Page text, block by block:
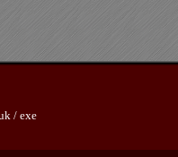
/ exe